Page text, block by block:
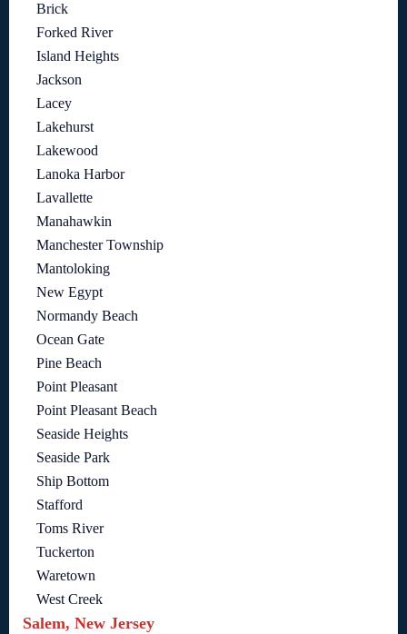
Brick
Forked River
Island Heights
Jackson
Lacey
Lakehurst
Lakewood
Lanoka Harbor
Lavallette
Manahawkin
Manchester Township
Mantoloking
New Egypt
Normandy Beach
Ocean Gate
Pine Beach
Point Pleasant
Point Pleasant Beach
Seaside Heights
Seaside Park
Ship Bottom
Stafford
Toms River
Tuckerton
Waretown
West Creek
Salem, New Jersey